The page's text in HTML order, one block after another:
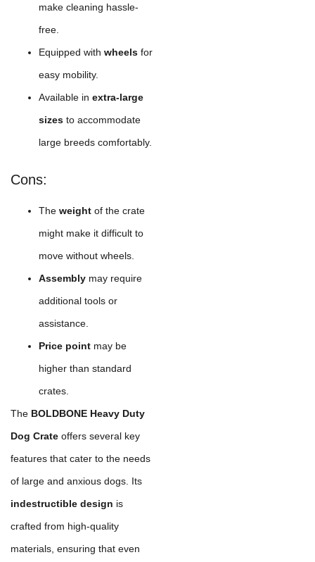
make cleaning hassle-
free.
Equipped with wheels for
easy mobility.
Available in extra-large
sizes to accommodate
large breeds comfortably.
Cons:
The weight of the crate
might make it difficult to
move without wheels.
Assembly may require
additional tools or
assistance.
Price point may be
higher than standard
crates.
The BOLDBONE Heavy Duty
Dog Crate offers several key
features that cater to the needs
of large and anxious dogs. Its
indestructible design is
crafted from high-quality
materials, ensuring that even